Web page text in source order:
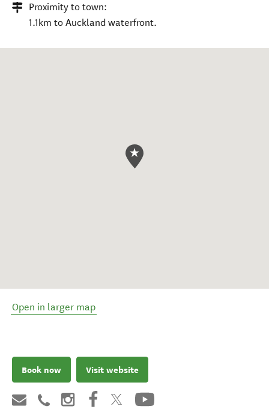
Proximity to town:
1.1km to Auckland waterfront.
Open in larger map
Book now Visit website